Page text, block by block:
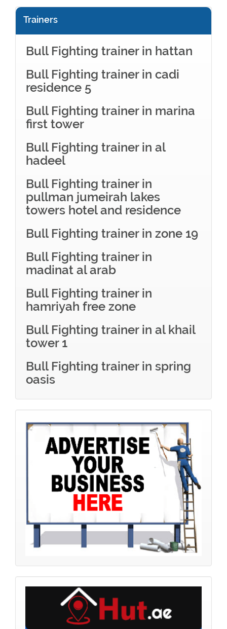
Trainers
Bull Fighting trainer in hattan
Bull Fighting trainer in cadi
residence 5
Bull Fighting trainer in marina
first tower
Bull Fighting trainer in al
hadeel
Bull Fighting trainer in
pullman jumeirah lakes
towers hotel and residence
Bull Fighting trainer in zone 19
Bull Fighting trainer in
madinat al arab
Bull Fighting trainer in
hamriyah free zone
Bull Fighting trainer in al khail
tower 1
Bull Fighting trainer in spring
oasis